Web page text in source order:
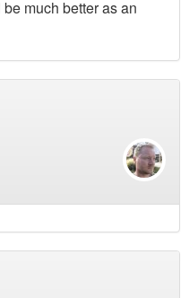
much better as an